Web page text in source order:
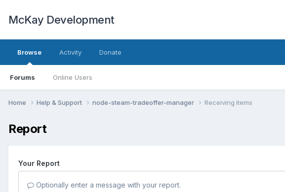
McKay Development
Browse
Forums Online Users
Activity Donate
Home Help & Support node-steam-tradeoffer-manager Receiving items
Report
Your Report
Optionally enter a message with your report.